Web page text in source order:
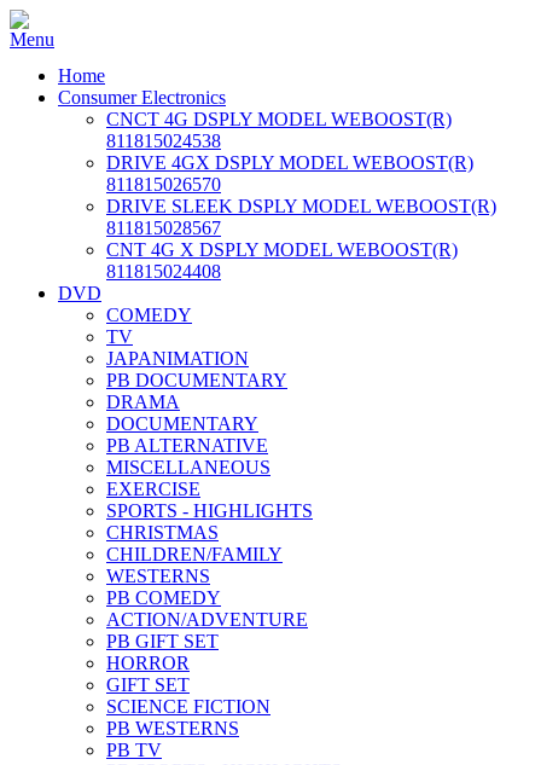
Home
Consumer Electronics
CNCT 4G DSPLY MODEL WEBOOST(R)
811815024538
DRIVE 4GX DSPLY MODEL WEBOOST(R)
811815026570
DRIVE SLEEK DSPLY MODEL WEBOOST(R)
811815028567
CNT 4G X DSPLY MODEL WEBOOST(R)
811815024408
DVD
COMEDY
TV
JAPANIMATION
PB DOCUMENTARY
DRAMA
DOCUMENTARY
PB ALTERNATIVE
MISCELLANEOUS
EXERCISE
SPORTS - HIGHLIGHTS
CHRISTMAS
CHILDREN/FAMILY
WESTERNS
PB COMEDY
ACTION/ADVENTURE
PB GIFT SET
HORROR
GIFT SET
SCIENCE FICTION
PB WESTERNS
PB TV